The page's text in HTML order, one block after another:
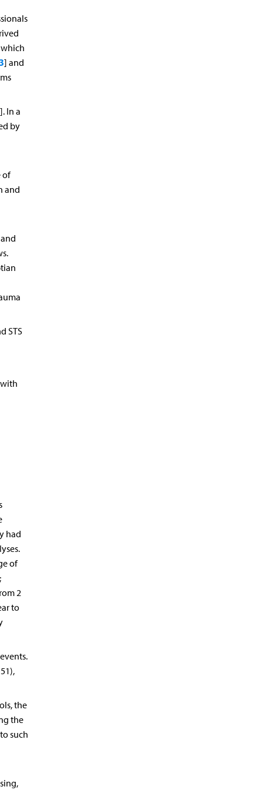
] and
]. In a
by
of
and
STS
had
of
2
to
the
the
such